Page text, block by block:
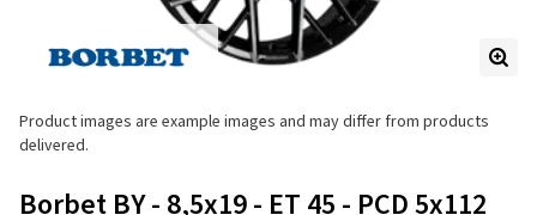
Product images are example images and may differ from products
delivered.
Borbet BY - 8,5x19 - ET 45 - PCD 5x112